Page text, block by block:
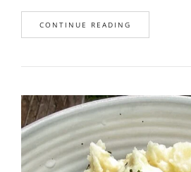
CONTINUE READING